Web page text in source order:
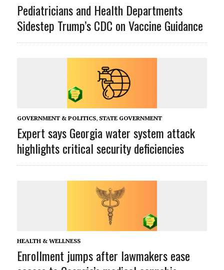
Pediatricians and Health Departments
Sidestep Trump’s CDC on Vaccine Guidance
GOVERNMENT & POLITICS, STATE GOVERNMENT
Expert says Georgia water system attack
highlights critical security deficiencies
HEALTH & WELLNESS
Enrollment jumps after lawmakers ease